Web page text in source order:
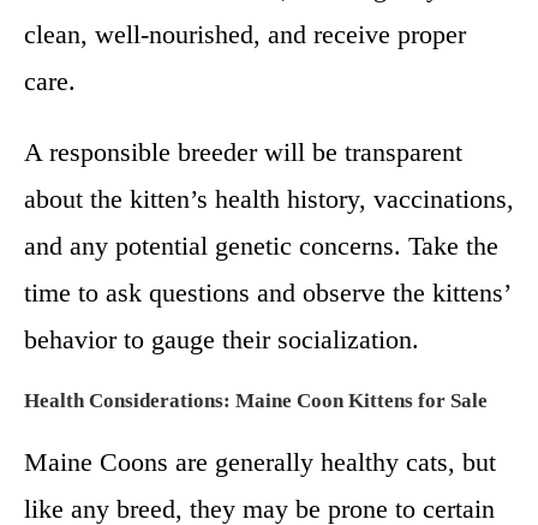
clean, well-nourished, and receive proper
care.
A responsible breeder will be transparent
about the kitten’s health history, vaccinations,
and any potential genetic concerns. Take the
time to ask questions and observe the kittens’
behavior to gauge their socialization.
Health Considerations: Maine Coon Kittens for Sale
Maine Coons are generally healthy cats, but
like any breed, they may be prone to certain